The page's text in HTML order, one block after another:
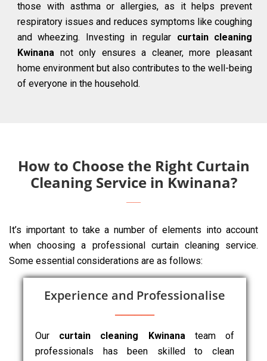
those with asthma or allergies, as it helps prevent
respiratory issues and reduces symptoms like coughing
and wheezing. Investing in regular curtain cleaning
Kwinana not only ensures a cleaner, more pleasant
home environment but also contributes to the well-being
of everyone in the household.
How to Choose the Right Curtain
Cleaning Service in Kwinana?
It’s important to take a number of elements into account
when choosing a professional curtain cleaning service.
Some essential considerations are as follows:
Experience and Professionalise
Our curtain cleaning Kwinanateam of
professionals has been skilled to clean